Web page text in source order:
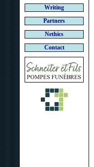
Writing
Partners
Nethics
Contact